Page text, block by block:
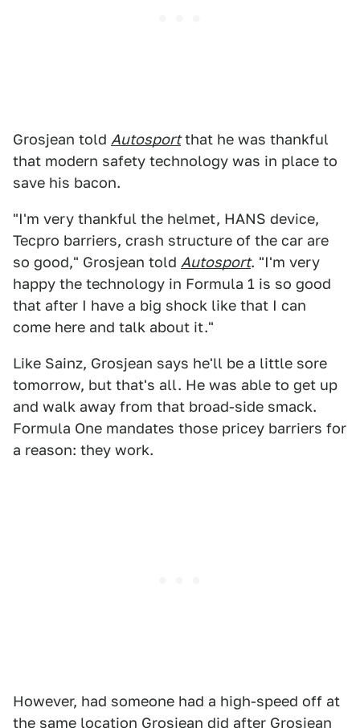
Grosjean told Autosportthat he was thankful
that modern safety technology was in place to
save his bacon.
"I'm very thankful the helmet, HANS device,
Tecpro barriers, crash structure of the car are
so good," Grosjean told Autosport. "I'm very
happy the technology in Formula 1 is so good
that after I have a big shock like that I can
come here and talk about it."
Like Sainz, Grosjean says he'll be a little sore
tomorrow, but that's all. He was able to get up
and walk away from that broad-side smack.
Formula One mandates those pricey barriers for
a reason: they work.
However, had someone had a high-speed off at
the same location Grosjean did after Grosjean